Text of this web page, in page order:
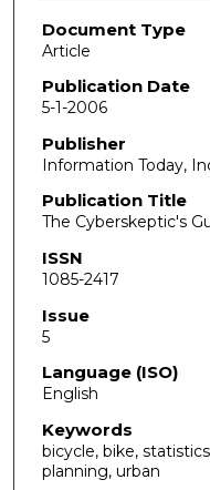
Document Type
Article
Publication Date
5-1-2006
Publisher
Information Today,
Publication Title
The Cyberskeptic's
ISSN
1085-2417
Issue
5
Language (ISO)
English
Keywords
bicycle, bike,
planning, urban